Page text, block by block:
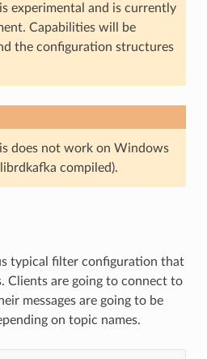
experimental and is currently
Capabilities will be
the configuration structures
does not work on Windows
compiled).
typical filter configuration that
Clients are going to connect to
messages are going to be
on topic names.